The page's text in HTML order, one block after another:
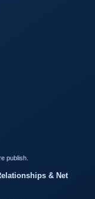
publish.
& Net